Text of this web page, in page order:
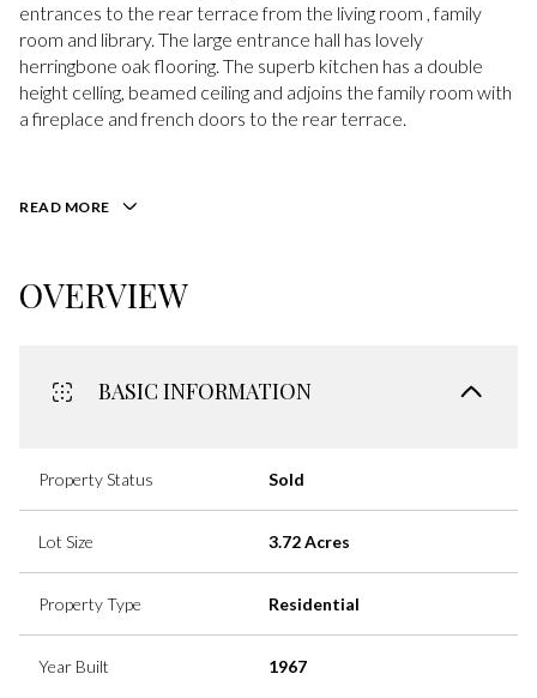
entrances to the rear terrace from the living room , family
room and library. The large entrance hall has lovely
herringbone oak flooring. The superb kitchen has a double
height celling, beamed ceiling and adjoins the family room with
a fireplace and french doors to the rear terrace.
READ MORE
OVERVIEW
BASIC INFORMATION
Property Status Sold
Lot Size 3.72 Acres
Property Type Residential
Year Built 1967